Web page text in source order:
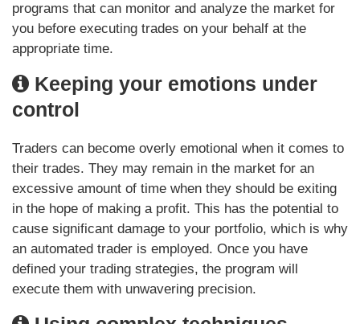
programs that can monitor and analyze the market for
you before executing trades on your behalf at the
appropriate time.
Keeping your emotions under
control
Traders can become overly emotional when it comes to
their trades. They may remain in the market for an
excessive amount of time when they should be exiting
in the hope of making a profit. This has the potential to
cause significant damage to your portfolio, which is why
an automated trader is employed. Once you have
defined your trading strategies, the program will
execute them with unwavering precision.